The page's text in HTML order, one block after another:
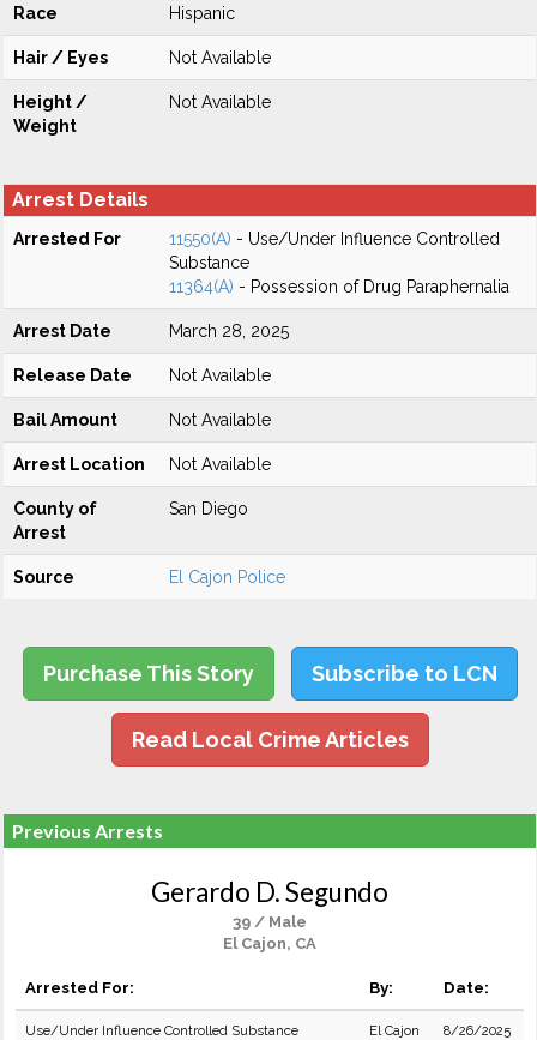
Race Hispanic
Hair / Eyes Not Available
Height /
Weight
Not Available
Arrest Details
Arrested For 11550(A) - Use/Under Influence Controlled
Substance
11364(A) - Possession of Drug Paraphernalia
Arrest Date March 28, 2025
Release Date Not Available
Bail Amount Not Available
Arrest Location Not Available
County of
Arrest
San Diego
Source El Cajon Police
Purchase This Story Subscribe to LCN
Read Local Crime Articles
Previous Arrests
Gerardo D. Segundo
39 / Male
El Cajon, CA
Arrested For: By: Date:
Use/Under Influence Controlled Substance
El Cajon
8/26/2025